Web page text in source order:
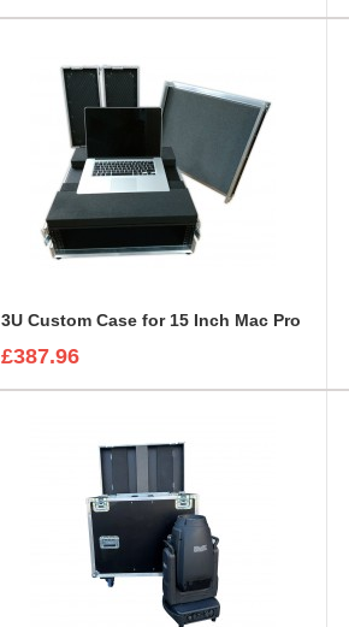
3U Custom Case for 15 Inch Mac Pro
£387.96